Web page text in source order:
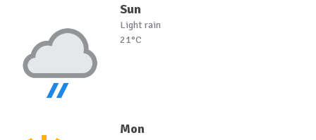
Sun
Light rain
21°C
Mon